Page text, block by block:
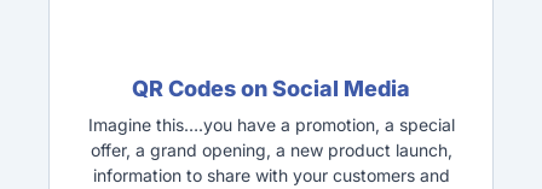
QR Codes on Social Media
Imagine this….you have a promotion, a special
offer, a grand opening, a new product launch,
information to share with your customers and